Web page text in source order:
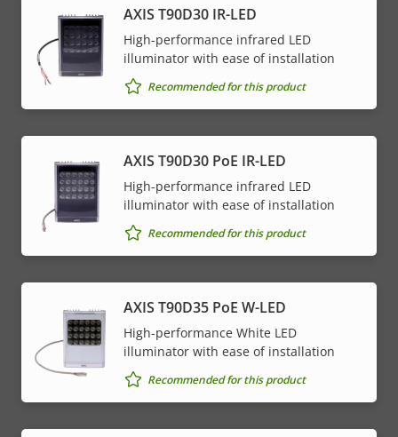
AXIS T90D30 IR-LED
High-performance infrared LED
illuminator with ease of installation
Recommended for this product
AXIS T90D30 PoE IR-LED
High-performance infrared LED
illuminator with ease of installation
Recommended for this product
AXIS T90D35 PoE W-LED
High-performance White LED
illuminator with ease of installation
Recommended for this product